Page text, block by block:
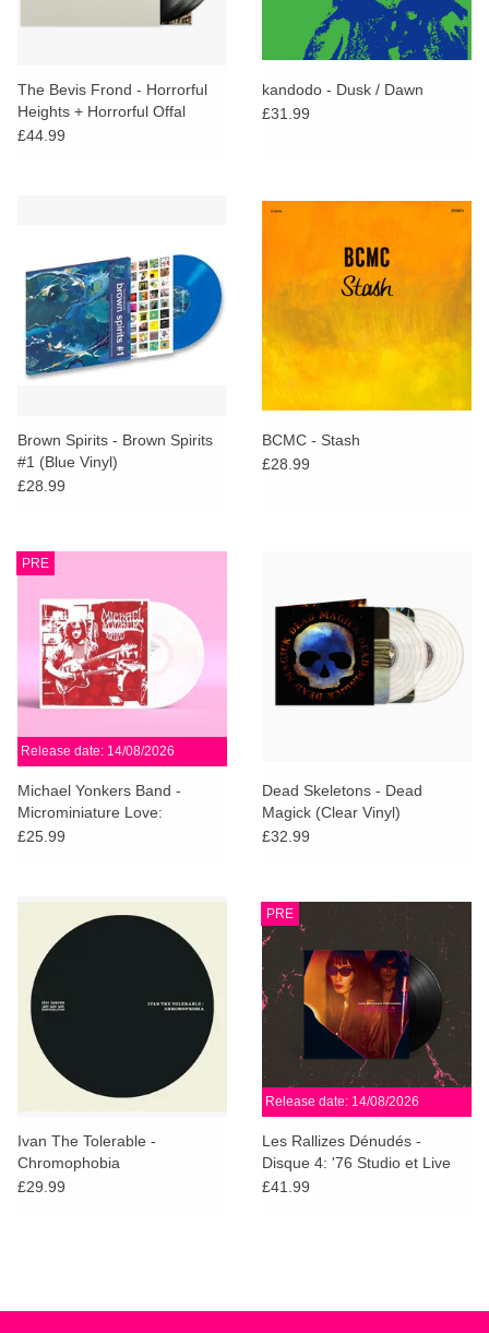
The Bevis Frond - Horrorful
Heights + Horrorful Offal
(Deluxe Edition)
£44.99
kandodo - Dusk / Dawn
£31.99
Brown Spirits - Brown Spirits
#1 (Blue Vinyl)
£28.99
BCMC - Stash
£28.99
PRE
Release date: 14/08/2026
Michael Yonkers Band -
Microminiature Love:
Anniversary Edition (White
£25.99
Dead Skeletons - Dead
Magick (Clear Vinyl)
£32.99
Ivan The Tolerable -
Chromophobia
£29.99
PRE
Release date: 14/08/2026
Les Rallizes Dénudés -
Disque 4: '76 Studio et Live
£41.99